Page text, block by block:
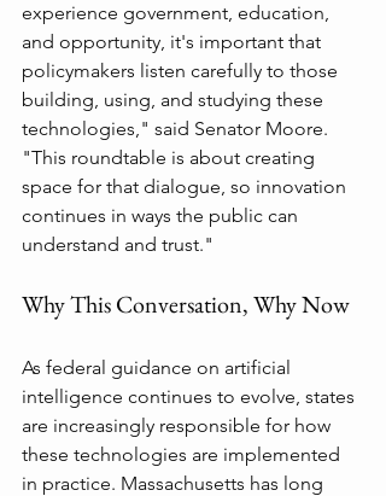
experience government, education,
and opportunity, it's important that
policymakers listen carefully to those
building, using, and studying these
technologies," said Senator Moore.
"This roundtable is about creating
space for that dialogue, so innovation
continues in ways the public can
understand and trust."
Why This Conversation, Why Now
As federal guidance on artificial
intelligence continues to evolve, states
are increasingly responsible for how
these technologies are implemented
in practice. Massachusetts has long